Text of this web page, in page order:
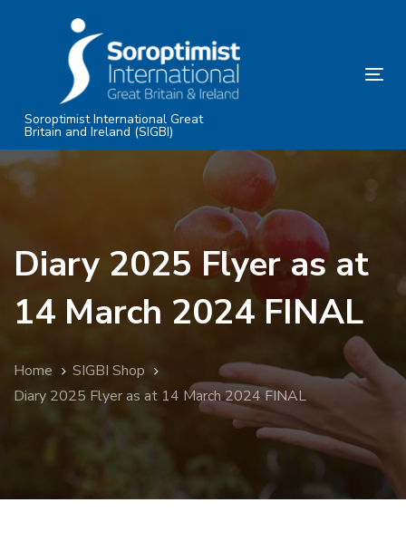
Skip
content
Soroptimist International Great
Britain and Ireland (SIGBI)
Diary 2025 Flyer as at
14 March 2024 FINAL
Home
SIGBI Shop
Diary 2025 Flyer as at 14 March 2024 FINAL